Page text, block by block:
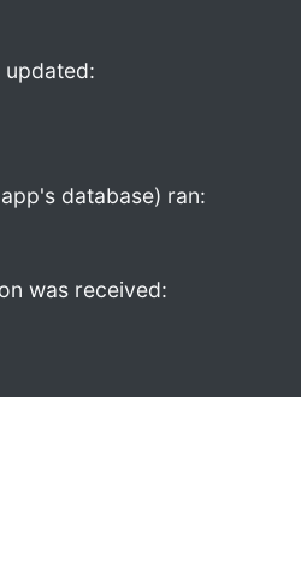
database) ran:
was received: